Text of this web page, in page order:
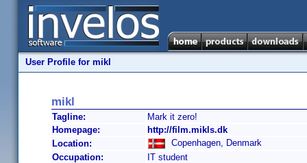
User Profile for mikl
mikl
Tagline:
Mark it zero!
Homepage:
http://film.mikls.dk
Location:
Copenhagen, Denmark
Occupation:
IT student